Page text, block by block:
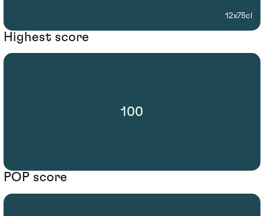
12x75cl
Highest score
100
POP score